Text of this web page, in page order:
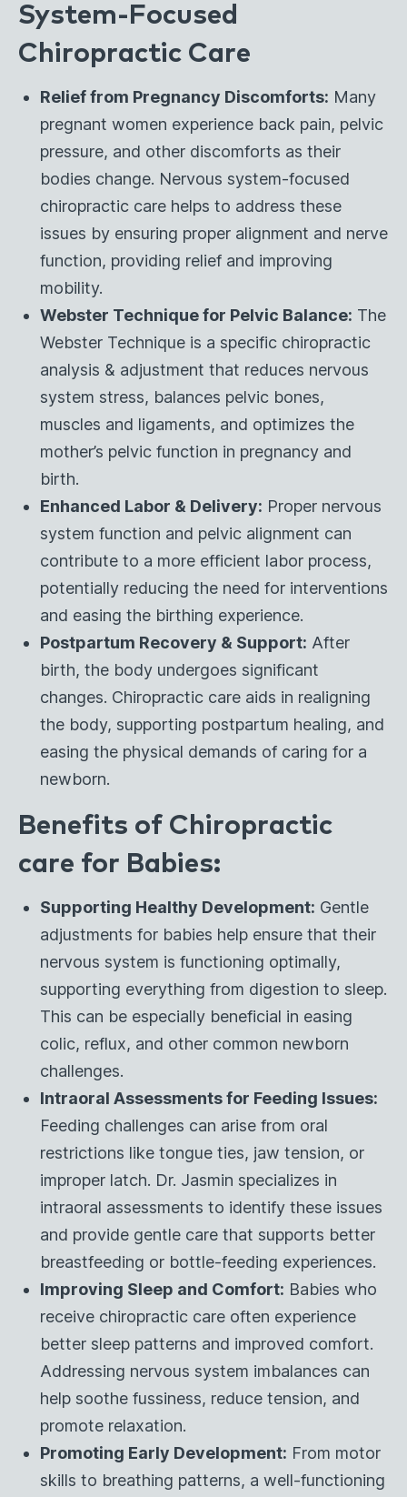
System-Focused
Chiropractic Care
Relief from Pregnancy Discomforts: Many
pregnant women experience back pain, pelvic
pressure, and other discomforts as their
bodies change. Nervous system-focused
chiropractic care helps to address these
issues by ensuring proper alignment and nerve
function, providing relief and improving
mobility.
Webster Technique for Pelvic Balance: The
Webster Technique is a specific chiropractic
analysis & adjustment that reduces nervous
system stress, balances pelvic bones,
muscles and ligaments, and optimizes the
mother’s pelvic function in pregnancy and
birth.
Enhanced Labor & Delivery: Proper nervous
system function and pelvic alignment can
contribute to a more efficient labor process,
potentially reducing the need for interventions
and easing the birthing experience.
Postpartum Recovery & Support: After
birth, the body undergoes significant
changes. Chiropractic care aids in realigning
the body, supporting postpartum healing, and
easing the physical demands of caring for a
newborn.
Benefits of Chiropractic
care for Babies:
Supporting Healthy Development: Gentle
adjustments for babies help ensure that their
nervous system is functioning optimally,
supporting everything from digestion to sleep.
This can be especially beneficial in easing
colic, reflux, and other common newborn
challenges.
Intraoral Assessments for Feeding Issues:
Feeding challenges can arise from oral
restrictions like tongue ties, jaw tension, or
improper latch. Dr. Jasmin specializes in
intraoral assessments to identify these issues
and provide gentle care that supports better
breastfeeding or bottle-feeding experiences.
Improving Sleep and Comfort: Babies who
receive chiropractic care often experience
better sleep patterns and improved comfort.
Addressing nervous system imbalances can
help soothe fussiness, reduce tension, and
promote relaxation.
Promoting Early Development: From motor
skills to breathing patterns, a well-functioning